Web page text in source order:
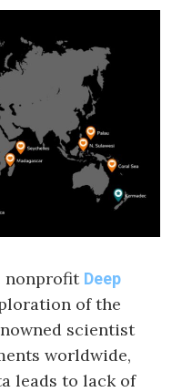
nonprofit Deep
of the
scientist
worldwide,
leads to lack of